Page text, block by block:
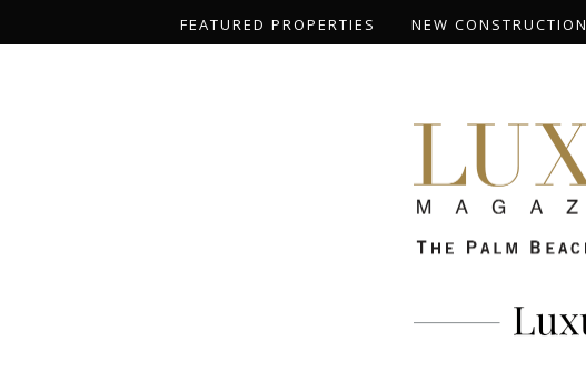
FEATURED PROPERTIES NEW CONSTRUCTION